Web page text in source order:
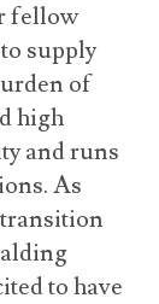
fellow
supply
of
high
and runs
As
to have